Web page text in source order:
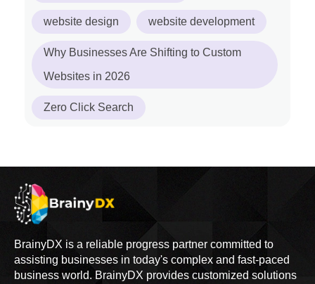
website design website development
Why Businesses Are Shifting to Custom
Websites in 2026
Zero Click Search
BrainyDX is a reliable progress partner committed to
assisting businesses in today's complex and fast-paced
business world. BrainyDX provides customized solutions